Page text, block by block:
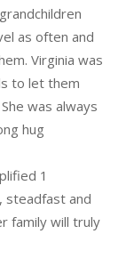
as often and
Virginia was
to let them
was always
hug
1
steadfast and
family will truly